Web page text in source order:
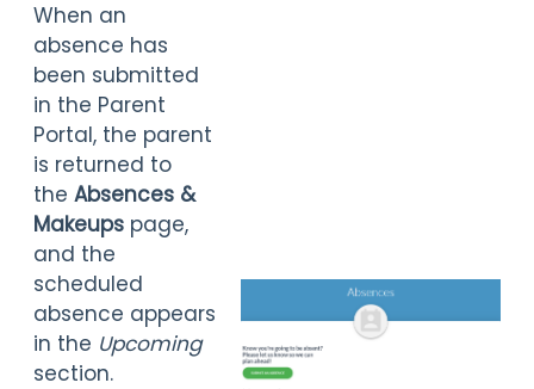
When an
absence has
been submitted
in the Parent
Portal, the parent
is returned to
the Absences &
Makeups page,
and the
scheduled
absence appears
in the Upcoming
section.